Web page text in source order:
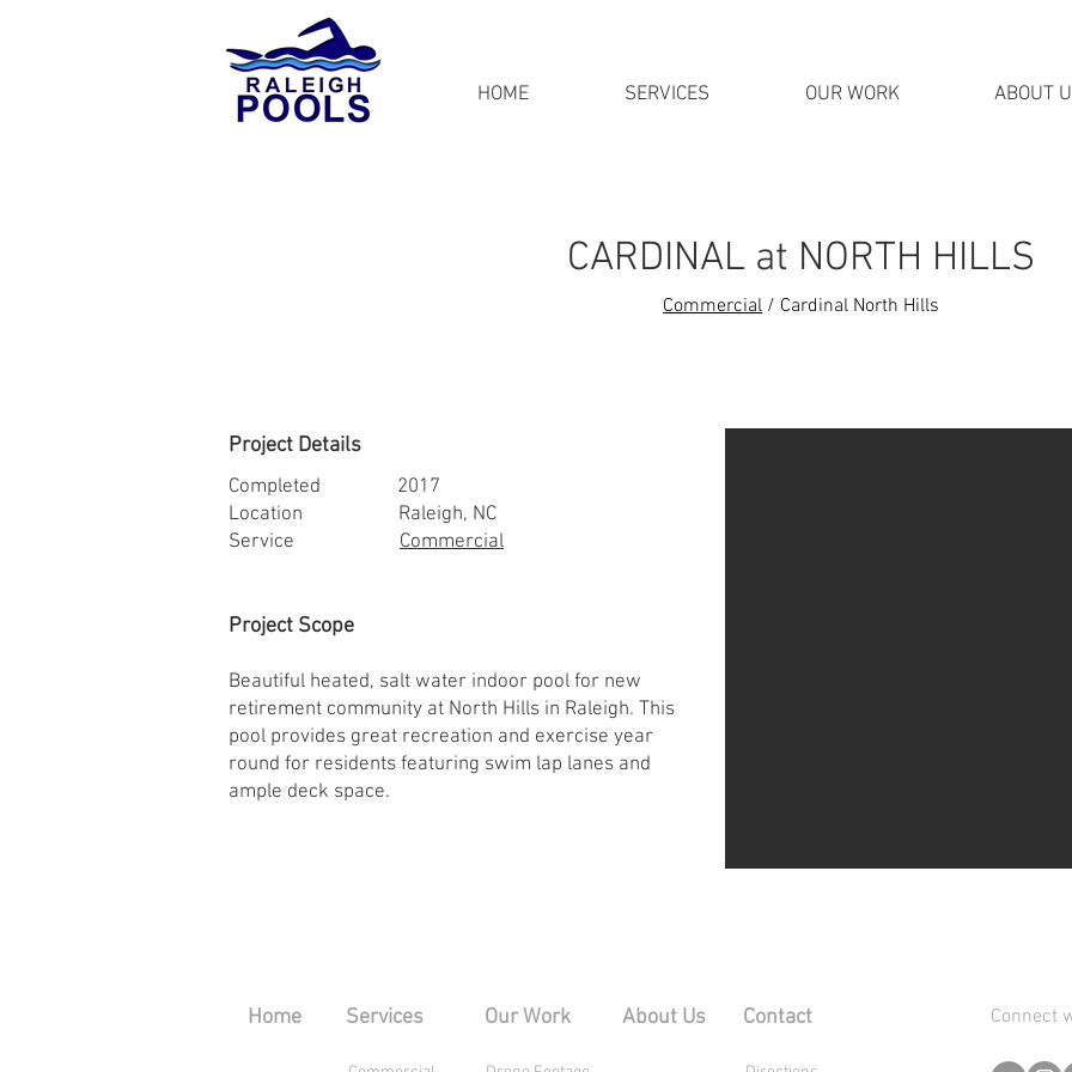
HOME SERVICES OUR WORK ABOUT
CARDINAL at NORTH HILLS
Commercial / Cardinal North Hills
Project Details
Completed 2017
Location Raleigh, NC
Service Commercial
Project Scope
Beautiful heated, salt water indoor pool for new
retirement community at North Hills in Raleigh. This
pool provides great recreation and exercise year
round for residents featuring swim lap lanes and
ample deck space.
Home Services Our Work About Us Contact Connect